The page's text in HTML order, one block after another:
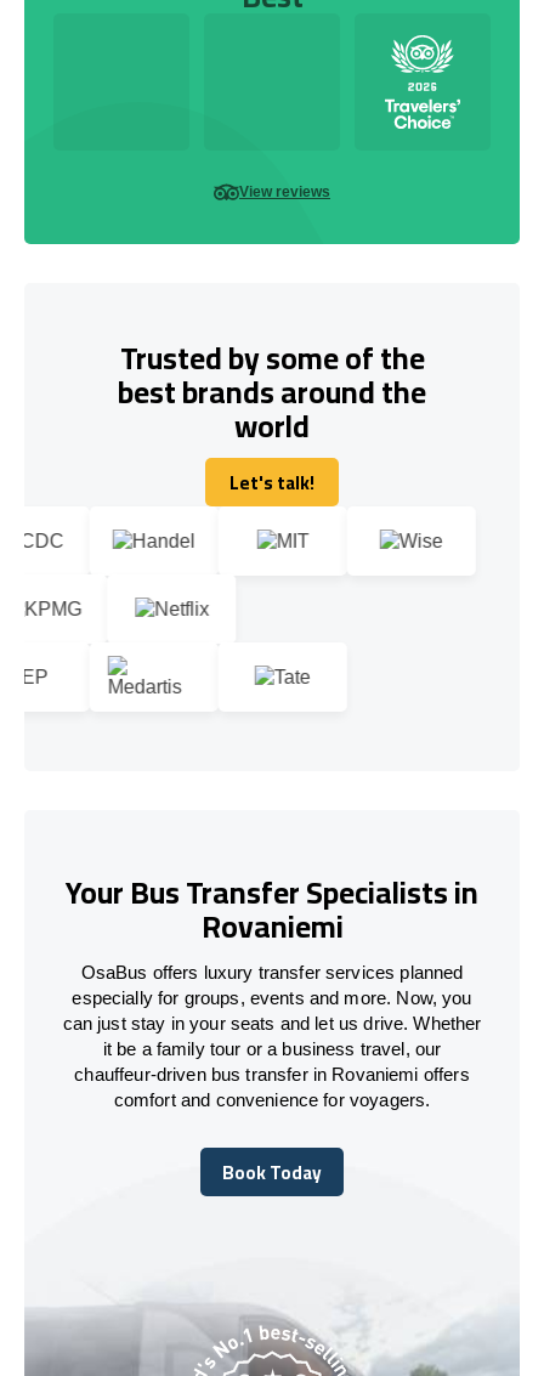
View reviews
Trusted by some of the
best brands around the
world
Let's talk!
Let's talk!
Your Bus Transfer Specialists in
Rovaniemi
OsaBus offers luxury transfer services planned
especially for groups, events and more. Now, you
can just stay in your seats and let us drive. Whether
it be a family tour or a business travel, our
chauffeur-driven bus transfer in Rovaniemi offers
comfort and convenience for voyagers.
Book Today
Book Today